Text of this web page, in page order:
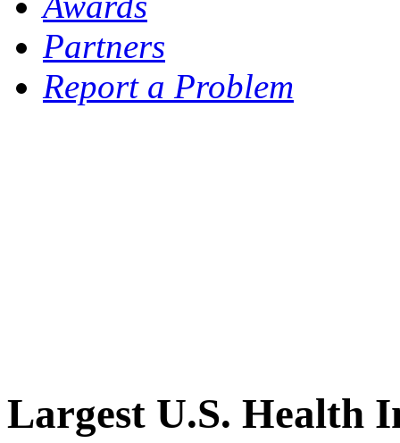
Partners
Report a Problem
Largest U.S. Health